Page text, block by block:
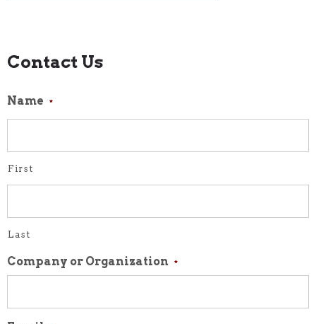
Contact Us
Name *
First
Last
Company or Organization *